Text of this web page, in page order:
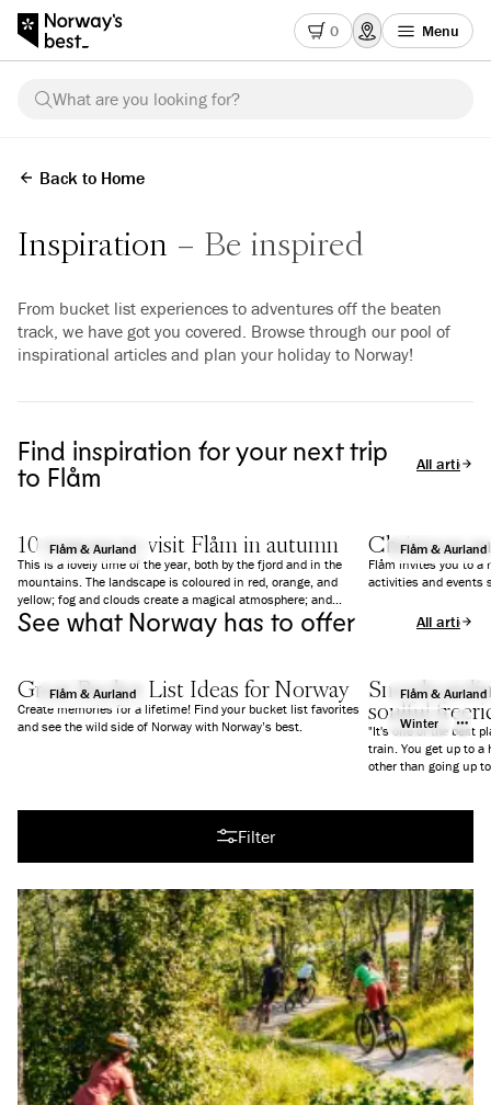
0 Menu
What are you looking for?
Back to Home
Inspiration Be inspired
From bucket list experiences to adventures off the beaten
track, we have got you covered. Browse through our pool of
inspirational articles and plan your holiday to Norway!
Find inspiration for your next trip
to Flåm
All articles
Flåm & Aurland
10 reasons to visit Flåm in autumn
This is a lovely time of the year, both by the fjord and in the
mountains. The landscape is coloured in red, orange, and
yellow; fog and clouds create a magical atmosphere; and
everything is a bit calmer than in summer. We give you 10
good reasons to why you should visit Flåm in Autumn.
Flåm & Aurland
Christmas
Flåm invites you to a
activities and events
See what Norway has to offer All articles
Flåm & Aurland
Great Bucket List Ideas for Norway
Create memories for a lifetime! Find your bucket list favorites
and see the wild side of Norway with Norway’s best.
Flåm & Aurland
Winter
soulful
"It's one of the best
train. You get up to
Filter